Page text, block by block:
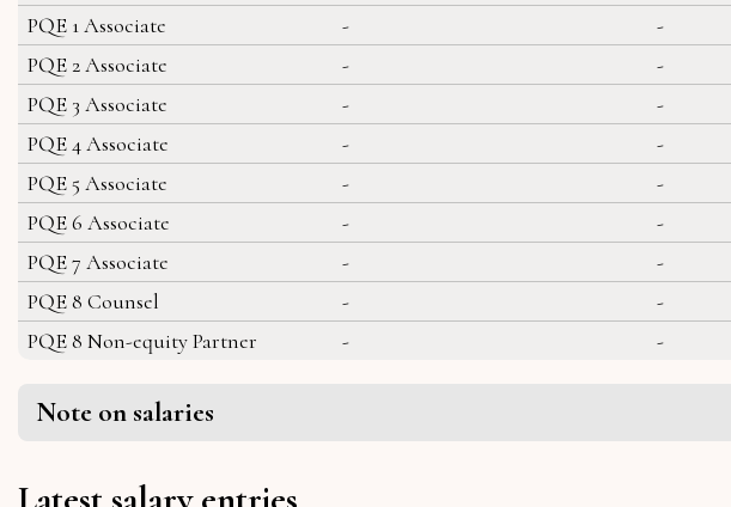
PQE 1 Associate
- -
PQE 2 Associate
- -
PQE 3 Associate
- -
PQE 4 Associate
- -
PQE 5 Associate
- -
PQE 6 Associate
- -
PQE 7 Associate
- -
PQE 8 Counsel
- -
PQE 8 Non-equity Partner
- -
Note on salaries